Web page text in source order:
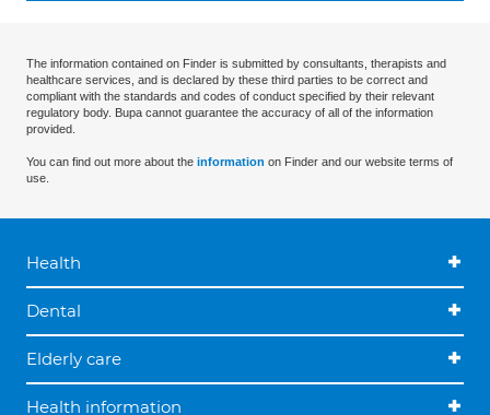
The information contained on Finder is submitted by consultants, therapists and
healthcare services, and is declared by these third parties to be correct and
compliant with the standards and codes of conduct specified by their relevant
regulatory body. Bupa cannot guarantee the accuracy of all of the information
provided.
You can find out more about the information on Finder and our website terms of
use.
Health
Dental
Elderly care
Health information